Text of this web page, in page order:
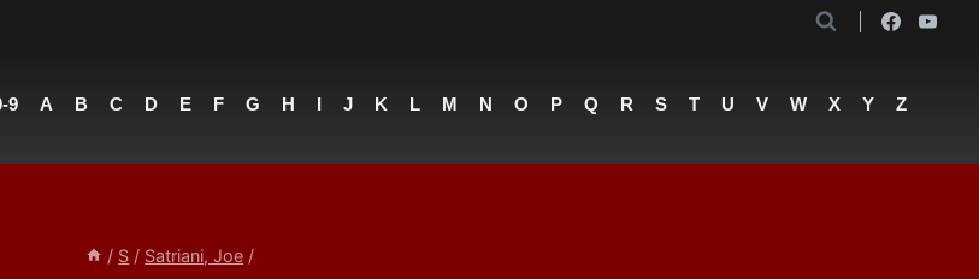
9 A B C D E F G H I J K L M N O P Q R S T U V W X Y Z
/ S / Satriani, Joe /